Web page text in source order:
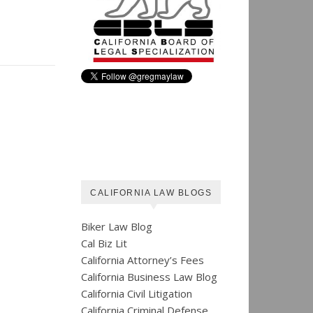
CALIFORNIA LAW BLOGS
Biker Law Blog
Cal Biz Lit
California Attorney’s Fees
California Business Law Blog
California Civil Litigation
California Criminal Defense